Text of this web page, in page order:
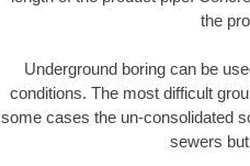
the
Underground boring can be
conditions. The most difficult
some cases the un-consolidated
sewers